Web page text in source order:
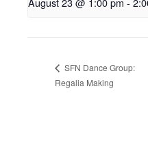
SFN Dance Group:
Regalia Making